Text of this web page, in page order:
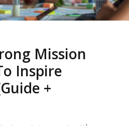
Mission
Inspire
+